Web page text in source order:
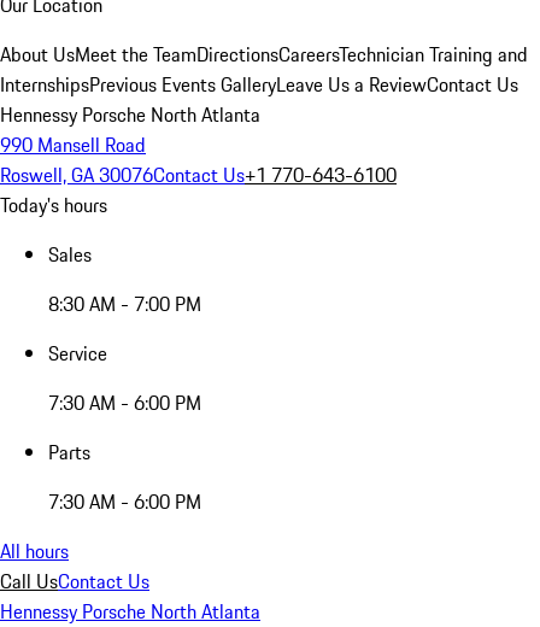
About UsMeet the TeamDirectionsCareersTechnician Training and
InternshipsPrevious Events GalleryLeave Us a ReviewContact Us
Hennessy Porsche North Atlanta
990 Mansell Road
Roswell, GA 30076Contact Us+1 770-643-6100
Today's hours
Sales
8:30 AM - 7:00 PM
Service
7:30 AM - 6:00 PM
Parts
7:30 AM - 6:00 PM
All hours
Call UsContact Us
Hennessy Porsche North Atlanta